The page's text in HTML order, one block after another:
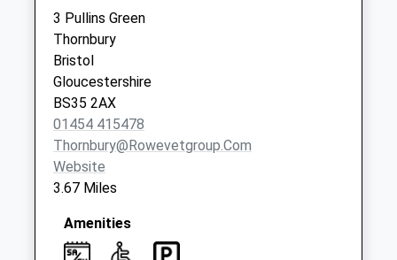
Chapel Road Bs35
1Pl
No More
Collections Today
Weekday Last
Collection:09:00
Saturday Last
Collection:07:00
3 Pullins Green
Thornbury
Bristol
Gloucestershire
BS35 2AX
01454 415478
Thornbury@rowevetgroup.com
Website
3.67 Miles
Amenities